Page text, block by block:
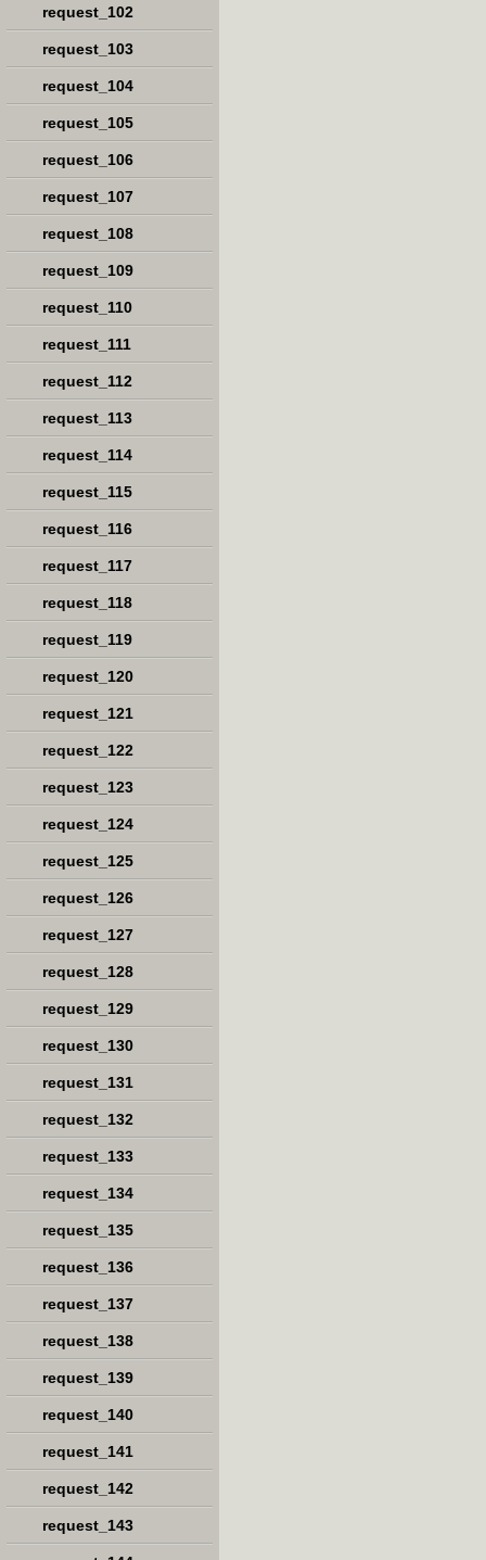
request_102
request_103
request_104
request_105
request_106
request_107
request_108
request_109
request_110
request_111
request_112
request_113
request_114
request_115
request_116
request_117
request_118
request_119
request_120
request_121
request_122
request_123
request_124
request_125
request_126
request_127
request_128
request_129
request_130
request_131
request_132
request_133
request_134
request_135
request_136
request_137
request_138
request_139
request_140
request_141
request_142
request_143